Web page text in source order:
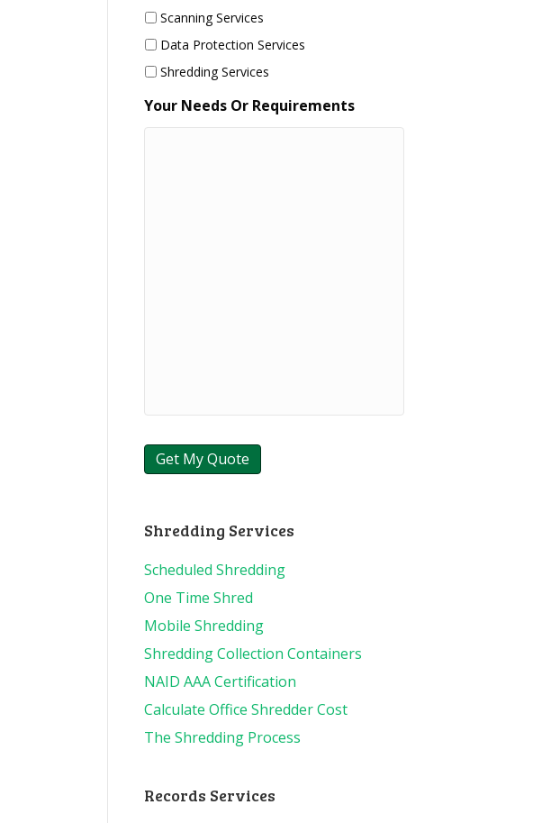
Scanning Services
Data Protection Services
Shredding Services
Your Needs Or Requirements
Shredding Services
Scheduled Shredding
One Time Shred
Mobile Shredding
Shredding Collection Containers
NAID AAA Certification
Calculate Office Shredder Cost
The Shredding Process
Records Services